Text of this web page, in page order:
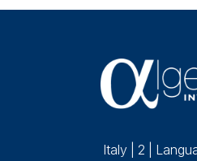
Italy 2